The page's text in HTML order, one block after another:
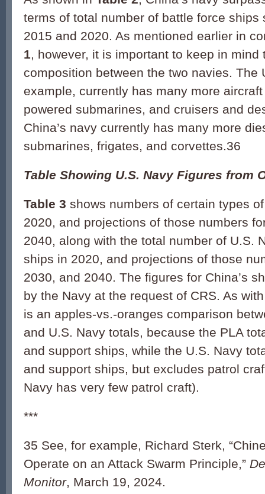
terms of total number of battle force ships
2015 and 2020. As mentioned earlier in
1, however, it is important to keep in mind
composition between the two navies. The
example, currently has many more
powered submarines, and cruisers and
China’s navy currently has many more
submarines, frigates, and corvettes.36
Table Showing U.S. Navy Figures from
Table 3 shows numbers of certain types
2020, and projections of those numbers
2040, along with the total number of U.S.
ships in 2020, and projections of those
2030, and 2040. The figures for China’s
by the Navy at the request of CRS. As
is an apples-vs.-oranges comparison
and U.S. Navy totals, because the PLA
and support ships, while the U.S. Navy
and support ships, but excludes patrol
Navy has very few patrol craft).
***
35 See, for example, Richard Sterk,
Operate on an Attack Swarm Principle,”
Monitor, March 19, 2024.